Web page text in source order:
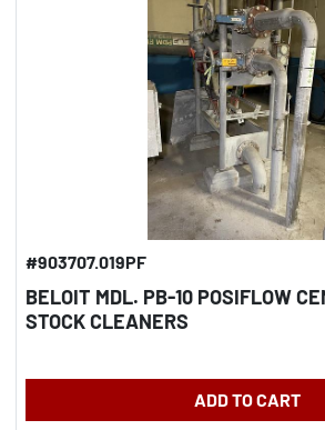
#903707.019PF
BELOIT MDL. PB-10 POSIFLOW
STOCK CLEANERS
ADD TO CART